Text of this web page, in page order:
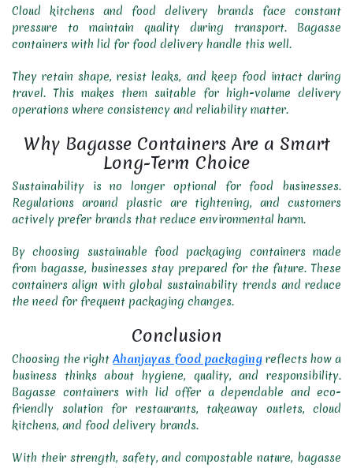
Cloud kitchens and food delivery brands face constant
pressure to maintain quality during transport. Bagasse
containers with lid for food delivery handle this well.
They retain shape, resist leaks, and keep food intact during
travel. This makes them suitable for high-volume delivery
operations where consistency and reliability matter.
Why Bagasse Containers Are a Smart
Long-Term Choice
Sustainability is no longer optional for food businesses.
Regulations around plastic are tightening, and customers
actively prefer brands that reduce environmental harm.
By choosing sustainable food packaging containers made
from bagasse, businesses stay prepared for the future. These
containers align with global sustainability trends and reduce
the need for frequent packaging changes.
Conclusion
Choosing the rightAhanjayas food packagingreflects how a
business thinks about hygiene, quality, and responsibility.
Bagasse containers with lid offer a dependable and eco-
friendly solution for restaurants, takeaway outlets, cloud
kitchens, and food delivery brands.
With their strength, safety, and compostable nature, bagasse